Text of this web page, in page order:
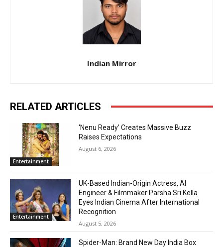
Indian Mirror
RELATED ARTICLES
Entertainment
‘Nenu Ready’ Creates Massive Buzz
Raises Expectations
August 6, 2026
Entertainment
UK-Based Indian-Origin Actress, AI
Engineer & Filmmaker Parsha Sri Kella
Eyes Indian Cinema After International
Recognition
August 5, 2026
Spider-Man: Brand New Day India Box